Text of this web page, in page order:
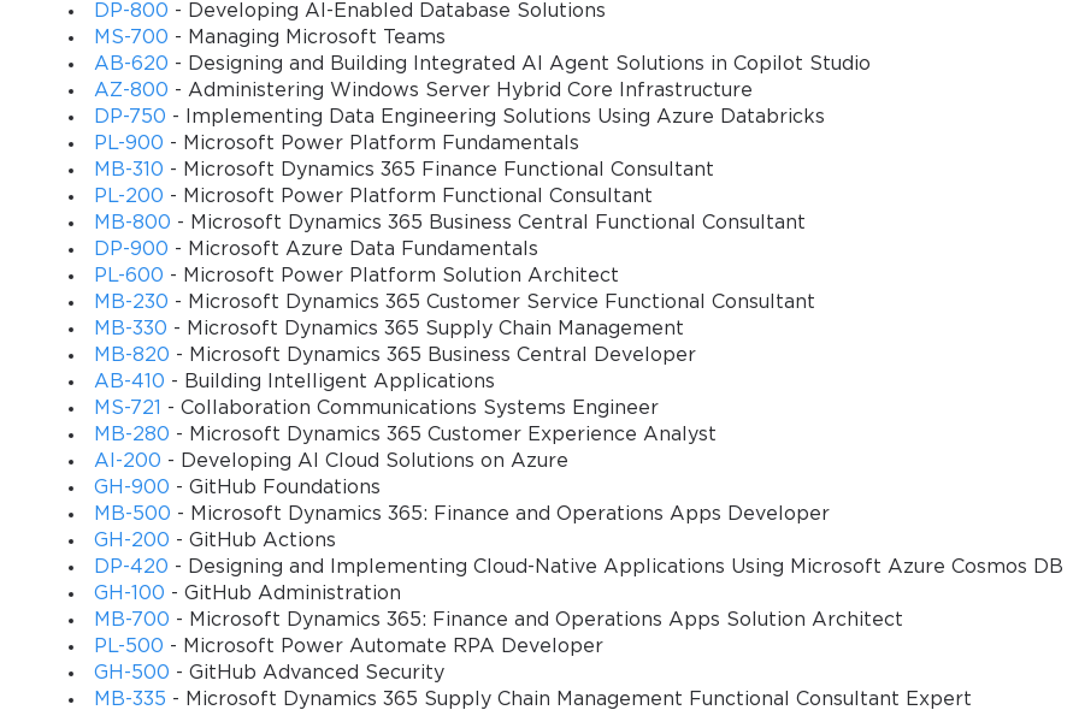
DP-800 - Developing AI-Enabled Database Solutions
MS-700 - Managing Microsoft Teams
AB-620 - Designing and Building Integrated AI Agent Solutions in Copilot Studio
AZ-800 - Administering Windows Server Hybrid Core Infrastructure
DP-750 - Implementing Data Engineering Solutions Using Azure Databricks
PL-900 - Microsoft Power Platform Fundamentals
MB-310 - Microsoft Dynamics 365 Finance Functional Consultant
PL-200 - Microsoft Power Platform Functional Consultant
MB-800 - Microsoft Dynamics 365 Business Central Functional Consultant
DP-900 - Microsoft Azure Data Fundamentals
PL-600 - Microsoft Power Platform Solution Architect
MB-230 - Microsoft Dynamics 365 Customer Service Functional Consultant
MB-330 - Microsoft Dynamics 365 Supply Chain Management
MB-820 - Microsoft Dynamics 365 Business Central Developer
AB-410 - Building Intelligent Applications
MS-721
- Collaboration Communications Systems Engineer
MB-280 - Microsoft Dynamics 365 Customer Experience Analyst
AI-200 - Developing AI Cloud Solutions on Azure
GH-900 - GitHub Foundations
MB-500 - Microsoft Dynamics 365: Finance and Operations Apps Developer
GH-200 - GitHub Actions
DP-420 - Designing and Implementing Cloud-Native Applications Using Microsoft Azure Cosmos DB
GH-100 - GitHub Administration
MB-700 - Microsoft Dynamics 365: Finance and Operations Apps Solution Architect
PL-500 - Microsoft Power Automate RPA Developer
GH-500 - GitHub Advanced Security
MB-335 - Microsoft Dynamics 365 Supply Chain Management Functional Consultant Expert